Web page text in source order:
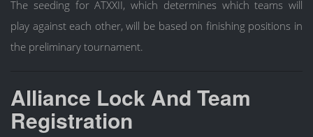
The seeding for ATXXII, which determines which teams will
play against each other, will be based on finishing positions in
the preliminary tournament.
Alliance Lock And Team
Registration